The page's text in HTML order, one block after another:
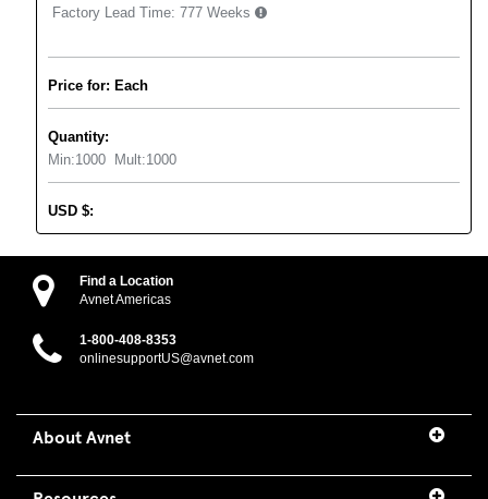
Factory Lead Time: 777 Weeks
Price for: Each
Quantity:
Min:1000 Mult:1000
USD $:
Find a Location
Avnet Americas
1-800-408-8353
onlinesupportUS@avnet.com
About Avnet